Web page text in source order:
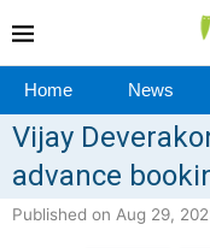
Home News
Vijay
advance
Published on Aug 29,